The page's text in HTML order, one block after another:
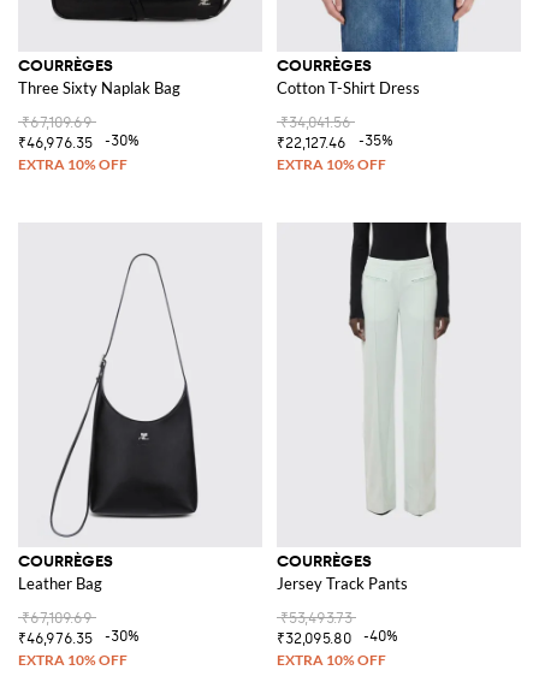
COURRÈGES
Three Sixty Naplak Bag
₹67,109.69
₹46,976.35
-30%
COURRÈGES
Cotton T-Shirt Dress
₹34,041.56
₹22,127.46
-35%
COURRÈGES
Leather Bag
₹67,109.69
₹46,976.35
-30%
COURRÈGES
Jersey Track Pants
₹53,493.73
₹32,095.80
-40%